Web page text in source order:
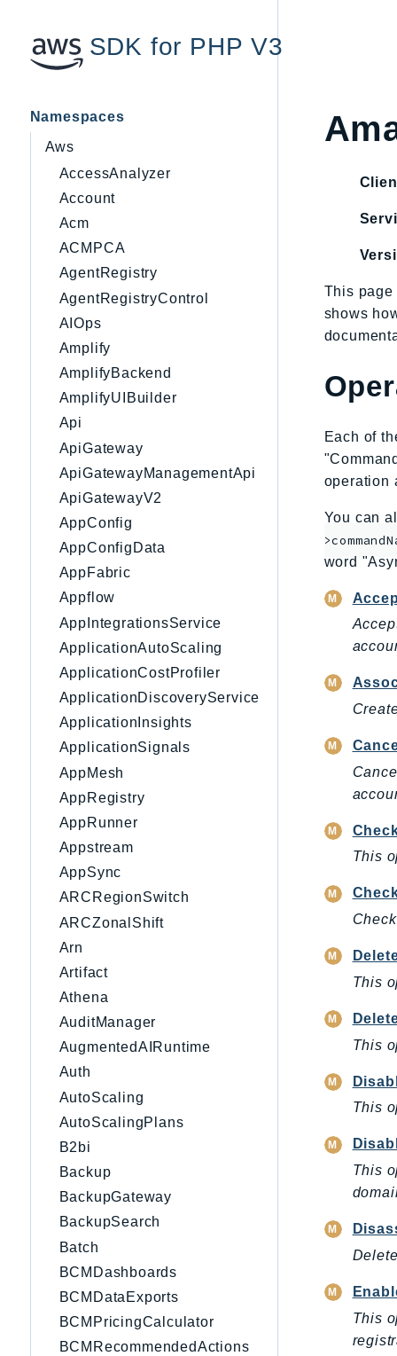
SDK for PHP V3
Namespaces
Aws
AccessAnalyzer
Account
Acm
ACMPCA
AgentRegistry
AgentRegistryControl
AIOps
Amplify
AmplifyBackend
AmplifyUIBuilder
Api
ApiGateway
ApiGatewayManagementApi
ApiGatewayV2
AppConfig
AppConfigData
AppFabric
Appflow
AppIntegrationsService
ApplicationAutoScaling
ApplicationCostProfiler
ApplicationDiscoveryService
ApplicationInsights
ApplicationSignals
AppMesh
AppRegistry
AppRunner
Appstream
AppSync
ARCRegionSwitch
ARCZonalShift
Arn
Artifact
Athena
AuditManager
AugmentedAIRuntime
Auth
AutoScaling
AutoScalingPlans
B2bi
Backup
BackupGateway
BackupSearch
Batch
BCMDashboards
BCMDataExports
BCMPricingCalculator
BCMRecommendedActions
This page
shows
Each of
operation
You can
word
This
This
This
This
This
This